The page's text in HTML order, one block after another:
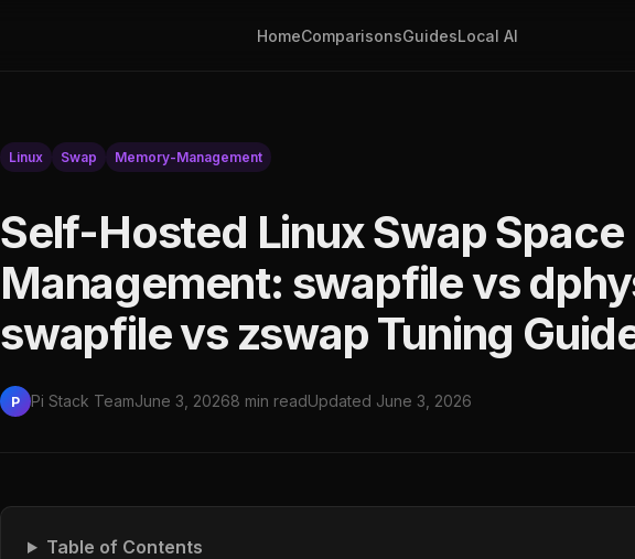
HomeComparisonsGuidesLocal AI
Linux Swap Memory-Management
Self-Hosted Linux Swap Space
Management: swapfile vs
swapfile vs zswap Tuning
P Pi Stack TeamJune 3, 20268 min readUpdated June 3, 2026
Table of Contents